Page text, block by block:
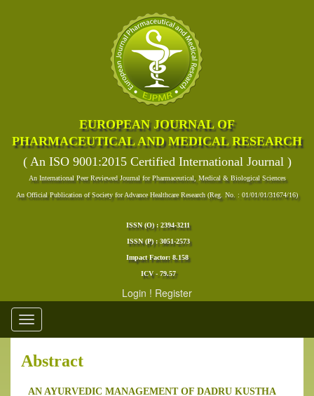
EUROPEAN JOURNAL OF
PHARMACEUTICAL AND MEDICAL RESEARCH
( An ISO 9001:2015 Certified International Journal )
An International Peer Reviewed Journal for Pharmaceutical, Medical & Biological Sciences
An Official Publication of Society for Advance Healthcare Research (Reg. No. : 01/01/01/31674/16)
ISSN (O) : 2394-3211
ISSN (P) : 3051-2573
Impact Factor: 8.158
ICV - 79.57
Login ! Register
Toggle
navigation
Abstract
AN AYURVEDIC MANAGEMENT OF DADRU KUSTHA